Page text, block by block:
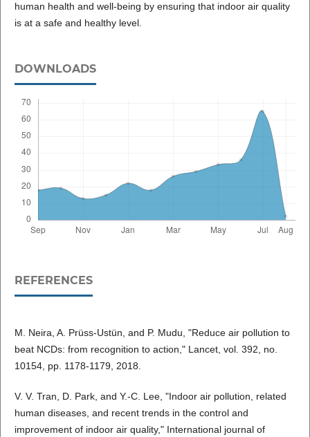
human health and well-being by ensuring that indoor air quality
is at a safe and healthy level.
DOWNLOADS
REFERENCES
M. Neira, A. Prüss-Ustün, and P. Mudu, "Reduce air pollution to
beat NCDs: from recognition to action," Lancet, vol. 392, no.
10154, pp. 1178-1179, 2018.
V. V. Tran, D. Park, and Y.-C. Lee, "Indoor air pollution, related
human diseases, and recent trends in the control and
improvement of indoor air quality," International journal of